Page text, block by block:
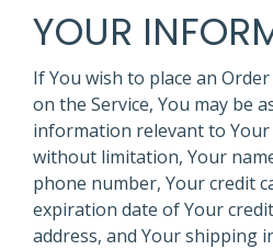
YOUR
If You wish to place an
on the Service, You may be
information relevant to
without limitation, Your
phone number, Your credit
expiration date of Your
address, and Your shipping